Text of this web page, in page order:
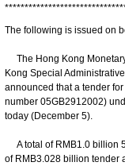
******************************
The following is issued on
The Hong Kong
Kong Special
announced that a tender
number 05GB2912002)
today (December 5).
A total of RMB1.0 billion
of RMB3.028 billion tender